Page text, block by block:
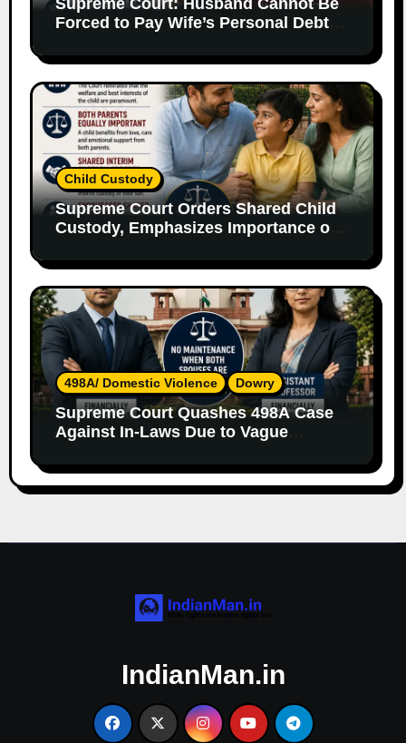
Forced to Pay Wife’s Personal Debts
Child Custody
Supreme Court Orders Shared Child
Custody, Emphasizes Importance of
498A/ Domestic Violence Dowry
Supreme Court Quashes 498A Case
Against In-Laws Due to Vague
IndianMan.in